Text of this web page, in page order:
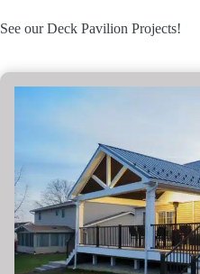
See our Deck Pavilion Projects!